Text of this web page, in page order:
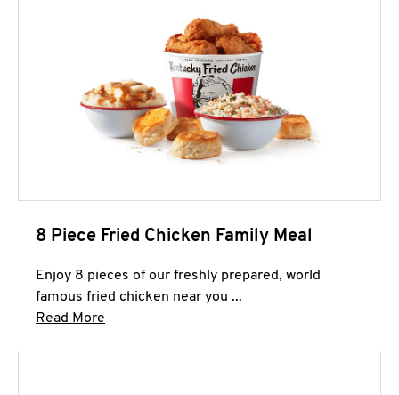
8 Piece Fried Chicken Family Meal
Enjoy 8 pieces of our freshly prepared, world
famous fried chicken near you ...
Read More